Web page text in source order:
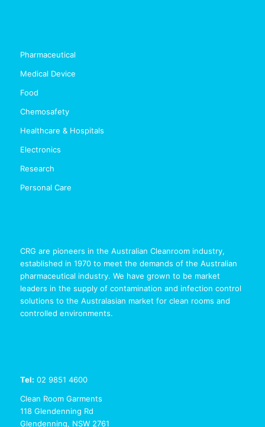
Pharmaceutical
Medical Device
Food
Chemosafety
Healthcare & Hospitals
Electronics
Research
Personal Care
CRG are pioneers in the Australian Cleanroom industry,
established in 1970 to meet the demands of the Australian
pharmaceutical industry. We have grown to be market
leaders in the supply of contamination and infection control
solutions to the Australasian market for clean rooms and
controlled environments.
Tel: 02 9851 4600
Clean Room Garments
118 Glendenning Rd
Glendenning, NSW 2761